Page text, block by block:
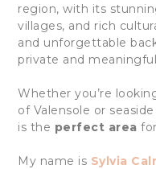
region, with its
villages, and rich
and unforgettable
private and
Whether you’re
of Valensole or
is the perfect area
My name is Sylvia